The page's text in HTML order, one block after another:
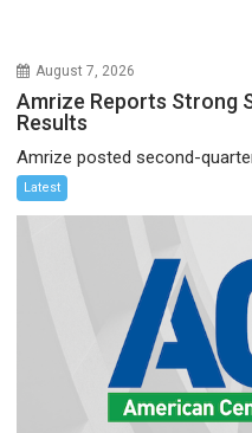
August 7, 2026
Amrize Reports Strong
Results
Amrize posted second-
Latest